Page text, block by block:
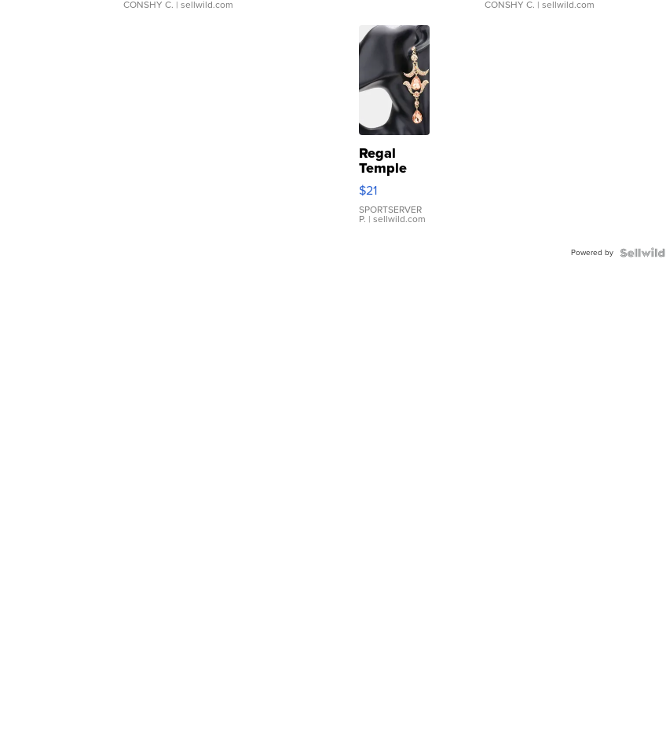
CONSHY C. | sellwild.com CONSHY C. | sellwild.com
Regal
Temple
Droplet
Earrings
$21
SPORTSERVER
P. | sellwild.com
Powered by